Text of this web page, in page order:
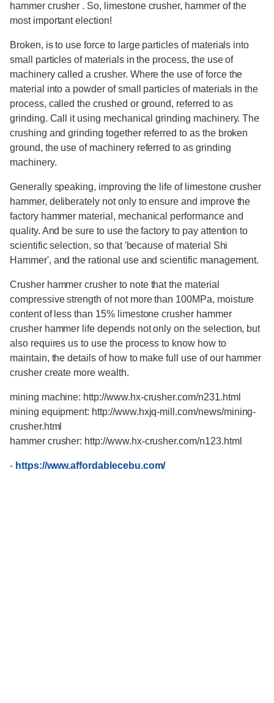
hammer crusher . So, limestone crusher, hammer of the
most important election!
Broken, is to use force to large particles of materials into
small particles of materials in the process, the use of
machinery called a crusher. Where the use of force the
material into a powder of small particles of materials in the
process, called the crushed or ground, referred to as
grinding. Call it using mechanical grinding machinery. The
crushing and grinding together referred to as the broken
ground, the use of machinery referred to as grinding
machinery.
Generally speaking, improving the life of limestone crusher
hammer, deliberately not only to ensure and improve the
factory hammer material, mechanical performance and
quality. And be sure to use the factory to pay attention to
scientific selection, so that 'because of material Shi
Hammer', and the rational use and scientific management.
Crusher hammer crusher to note that the material
compressive strength of not more than 100MPa, moisture
content of less than 15% limestone crusher hammer
crusher hammer life depends not only on the selection, but
also requires us to use the process to know how to
maintain, the details of how to make full use of our hammer
crusher create more wealth.
mining machine: http://www.hx-crusher.com/n231.html
mining equipment: http://www.hxjq-mill.com/news/mining-
crusher.html
hammer crusher: http://www.hx-crusher.com/n123.html
- https://www.affordablecebu.com/